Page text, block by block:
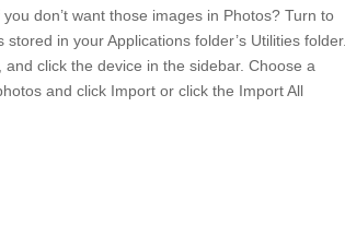
don’t want those images in Photos? Turn to
in your Applications folder’s Utilities folder.
click the device in the sidebar. Choose a
and click Import or click the Import All